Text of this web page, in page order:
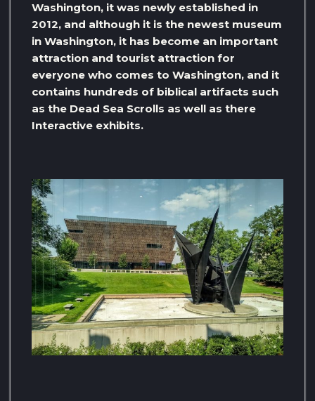
Washington, it was newly established in
2012, and although it is the newest museum
in Washington, it has become an important
attraction and tourist attraction for
everyone who comes to Washington, and it
contains hundreds of biblical artifacts such
as the Dead Sea Scrolls as well as there
Interactive exhibits.